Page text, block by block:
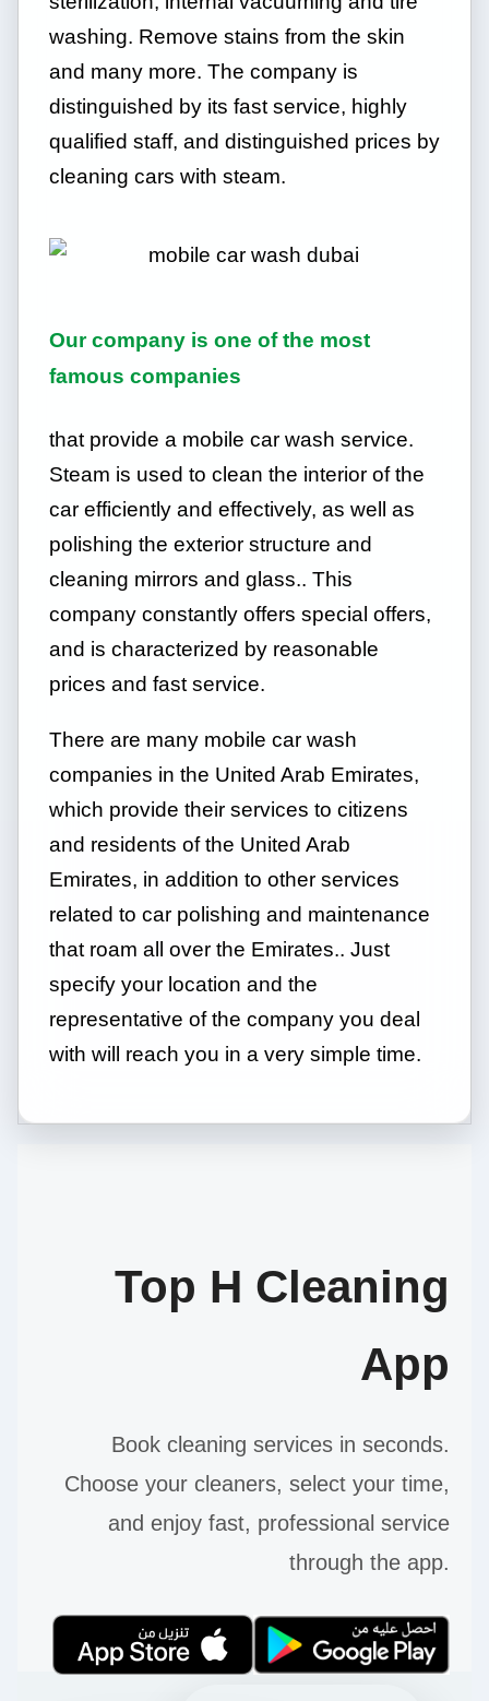
washing. Remove stains from the skin
and many more. The company is
distinguished by its fast service, highly
qualified staff, and distinguished prices by
cleaning cars with steam.
Our company is one of the most
famous companies
that provide a mobile car wash service.
Steam is used to clean the interior of the
car efficiently and effectively, as well as
polishing the exterior structure and
cleaning mirrors and glass.. This
company constantly offers special offers,
and is characterized by reasonable
prices and fast service.
There are many mobile car wash
companies in the United Arab Emirates,
which provide their services to citizens
and residents of the United Arab
Emirates, in addition to other services
related to car polishing and maintenance
that roam all over the Emirates.. Just
specify your location and the
representative of the company you deal
with will reach you in a very simple time.
Top H Cleaning
App
Book cleaning services in seconds.
Choose your cleaners, select your time,
and enjoy fast, professional service
through the app.